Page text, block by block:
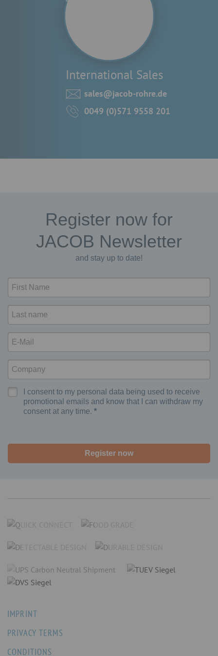
International Sales
sales@jacob-rohre.de
0049 (0)571 9558 201
Register now for
JACOB Newsletter
and stay up to date!
I consent to my personal data being used to receive
promotional emails and know that I can withdraw my
consent at any time.
Register now
IMPRINT
PRIVACY TERMS
CONDITIONS